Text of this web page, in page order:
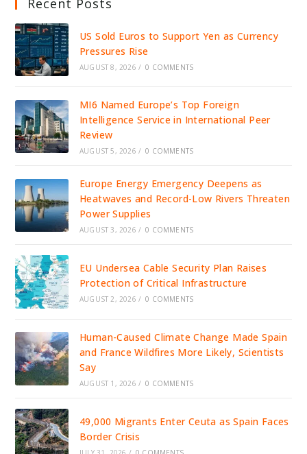
Recent Posts
US Sold Euros to Support Yen as Currency
Pressures Rise
AUGUST 8, 2026 / 0 COMMENTS
MI6 Named Europe’s Top Foreign
Intelligence Service in International Peer
Review
AUGUST 5, 2026 / 0 COMMENTS
Europe Energy Emergency Deepens as
Heatwaves and Record-Low Rivers Threaten
Power Supplies
AUGUST 3, 2026 / 0 COMMENTS
EU Undersea Cable Security Plan Raises
Protection of Critical Infrastructure
AUGUST 2, 2026 / 0 COMMENTS
Human-Caused Climate Change Made Spain
and France Wildfires More Likely, Scientists
Say
AUGUST 1, 2026 / 0 COMMENTS
49,000 Migrants Enter Ceuta as Spain Faces
Border Crisis